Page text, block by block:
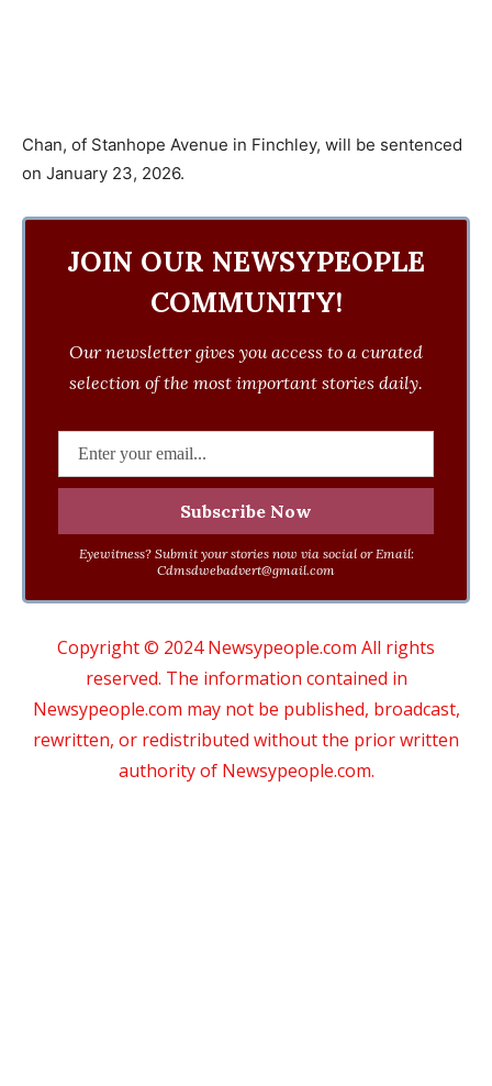
Chan, of Stanhope Avenue in Finchley, will be sentenced
on January 23, 2026.
JOIN OUR NEWSYPEOPLE
COMMUNITY!
Our newsletter gives you access to a curated
selection of the most important stories daily.
Eyewitness? Submit your stories now via social or Email:
Cdmsdwebadvert@gmail.com
Copyright © 2024 Newsypeople.com All rights
reserved. The information contained in
Newsypeople.com may not be published, broadcast,
rewritten, or redistributed without the prior written
authority of Newsypeople.com.